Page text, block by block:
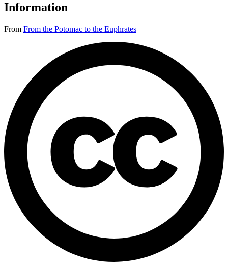
Information
From From the Potomac to the Euphrates